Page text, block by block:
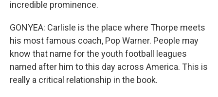
incredible prominence.
GONYEA: Carlisle is the place where Thorpe meets
his most famous coach, Pop Warner. People may
know that name for the youth football leagues
named after him to this day across America. This is
really a critical relationship in the book.